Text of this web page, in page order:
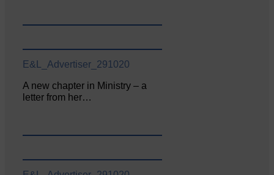
E&L_Advertiser_291020
A new chapter in Ministry – a
letter from her…